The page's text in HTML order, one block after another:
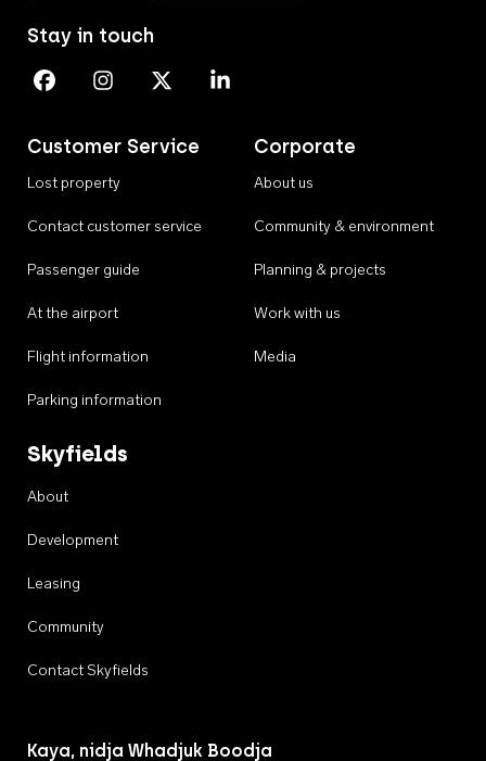
Customer Service
Lost property
Contact customer service
Passenger guide
At the airport
Flight information
Parking information
Corporate
About us
Community & environment
Planning & projects
Work with us
Media
Skyfields
About
Development
Leasing
Community
Contact Skyfields
Stay in touch
Perth Airport on Facebook
Perth Airport on Instagram
Perth Airport on X
Perth Airport on Linkedin
Kaya, nidja Whadjuk Boodja